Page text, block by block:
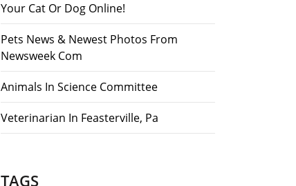
Your Cat Or Dog Online!
Pets News & Newest Photos From
Newsweek Com
Animals In Science Committee
Veterinarian In Feasterville, Pa
TAGS